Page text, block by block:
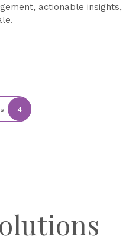
actionable insights,
4